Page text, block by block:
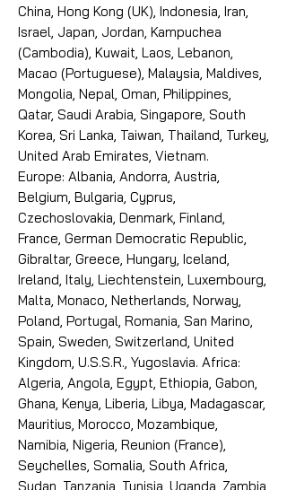
China, Hong Kong (UK), Indonesia, Iran,
Israel, Japan, Jordan, Kampuchea
(Cambodia), Kuwait, Laos, Lebanon,
Macao (Portuguese), Malaysia, Maldives,
Mongolia, Nepal, Oman, Philippines,
Qatar, Saudi Arabia, Singapore, South
Korea, Sri Lanka, Taiwan, Thailand, Turkey,
United Arab Emirates, Vietnam.
Europe: Albania, Andorra, Austria,
Belgium, Bulgaria, Cyprus,
Czechoslovakia, Denmark, Finland,
France, German Democratic Republic,
Gibraltar, Greece, Hungary, Iceland,
Ireland, Italy, Liechtenstein, Luxembourg,
Malta, Monaco, Netherlands, Norway,
Poland, Portugal, Romania, San Marino,
Spain, Sweden, Switzerland, United
Kingdom, U.S.S.R., Yugoslavia. Africa:
Algeria, Angola, Egypt, Ethiopia, Gabon,
Ghana, Kenya, Liberia, Libya, Madagascar,
Mauritius, Morocco, Mozambique,
Namibia, Nigeria, Reunion (France),
Seychelles, Somalia, South Africa,
Sudan, Tanzania, Tunisia, Uganda, Zambia,